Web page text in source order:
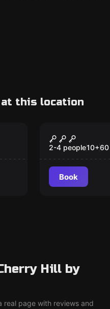
at this location
Time
II VR
2-4 people10+60
Book
Hill by
page with reviews and